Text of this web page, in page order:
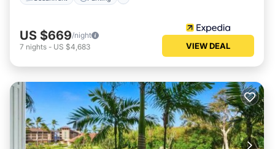
US $669/night
7 nights - US $4,683 VIEW DEAL